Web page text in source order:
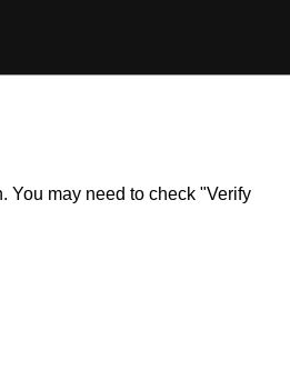
You may need to check "Verify